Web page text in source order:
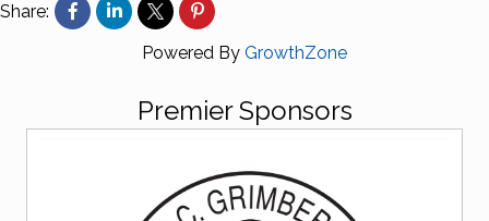
Share:
Powered By GrowthZone
Premier Sponsors